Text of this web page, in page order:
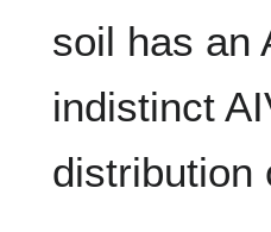
soil has an
indistinct
distribution